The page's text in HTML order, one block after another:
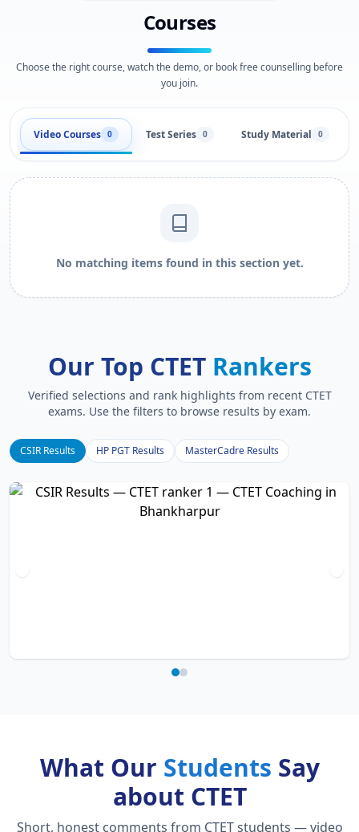
Courses
Choose the right course, watch the demo, or book free counselling before
you join.
Video Courses 0 Test Series 0 Study Material 0
No matching items found in this section yet.
Our Top CTET Rankers
Verified selections and rank highlights from recent CTET
exams. Use the filters to browse results by exam.
CSIR Results HP PGT Results MasterCadre Results
What Our Students Say
about CTET
Short, honest comments from CTET students — video